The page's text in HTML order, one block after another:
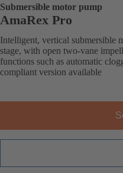
Submersible motor pump
AmaRex Pro
Intelligent, vertical submersible
stage, with open two-vane
functions such as automatic
compliant version available